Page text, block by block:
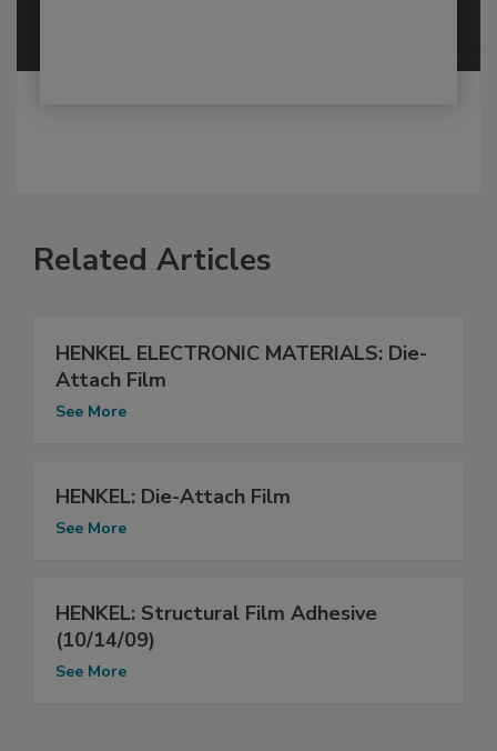
Related Articles
HENKEL ELECTRONIC MATERIALS: Die-
Attach Film
See More
HENKEL: Die-Attach Film
See More
HENKEL: Structural Film Adhesive
(10/14/09)
See More